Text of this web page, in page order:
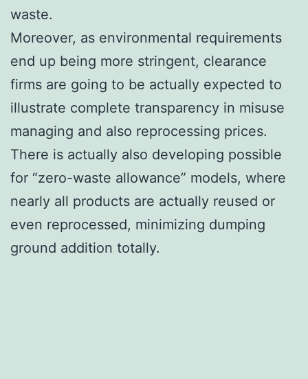
waste.
Moreover, as environmental requirements
end up being more stringent, clearance
firms are going to be actually expected to
illustrate complete transparency in misuse
managing and also reprocessing prices.
There is actually also developing possible
for “zero-waste allowance” models, where
nearly all products are actually reused or
even reprocessed, minimizing dumping
ground addition totally.